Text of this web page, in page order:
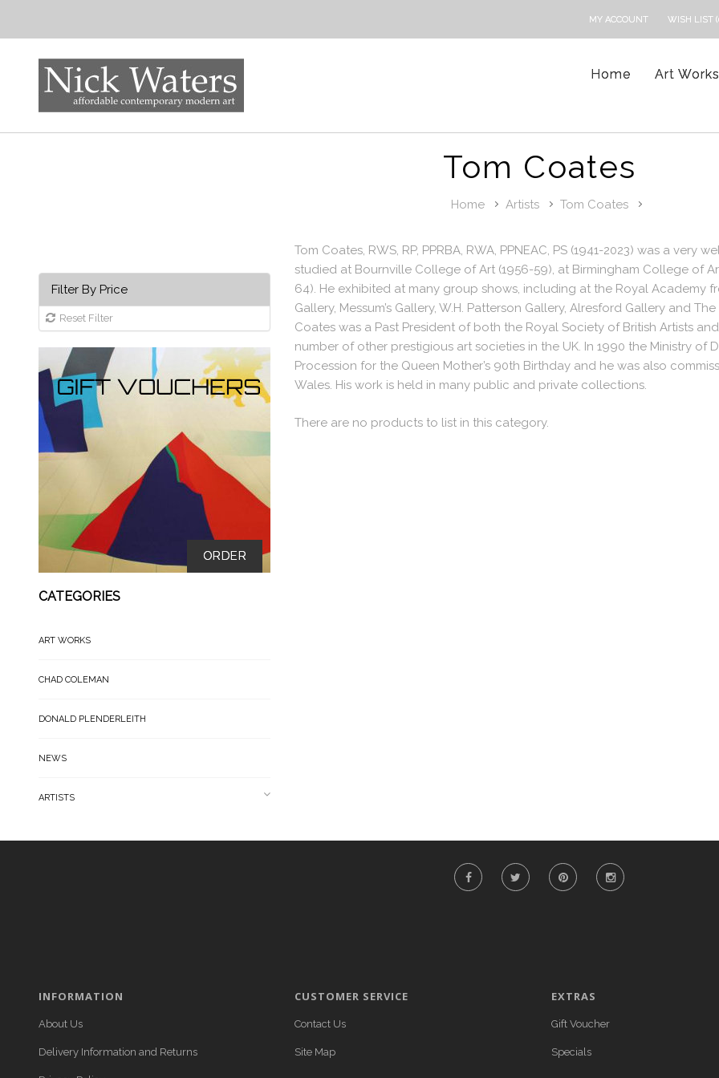
MY ACCOUNT WISH LIST
Home Art Works
Tom Coates
Home Artists Tom Coates
Filter By Price
Reset Filter
ORDER
CATEGORIES
ART WORKS
CHAD COLEMAN
DONALD PLENDERLEITH
NEWS
ARTISTS
Tom Coates, RWS, RP, PPRBA, RWA, PPNEAC, PS (1941-2023) was a
studied at Bournville College of Art (1956-59), at Birmingham College of
64). He exhibited at many group shows, including at the Royal Academy
Gallery, Messum’s Gallery, W.H. Patterson Gallery, Alresford Gallery and
Coates was a Past President of both the Royal Society of British Artists
number of other prestigious art societies in the UK. In 1990 the Ministry
Procession for the Queen Mother’s 90th Birthday and he was also
Wales. His work is held in many public and private collections.
There are no products to list in this category.
INFORMATION
About Us
Delivery Information and Returns
CUSTOMER SERVICE
Contact Us
Site Map
EXTRAS
Gift Voucher
Specials